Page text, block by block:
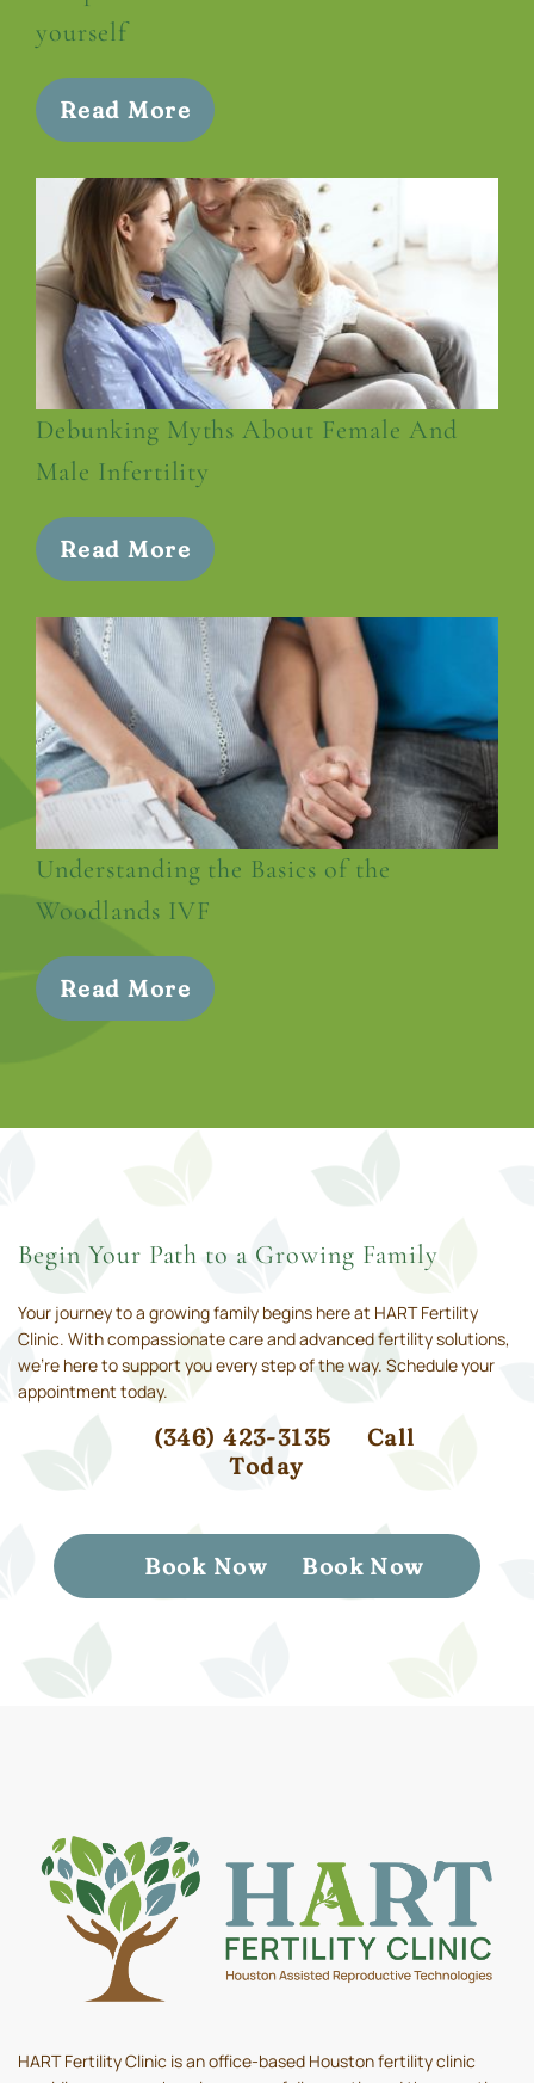
yourself
Read More
Debunking Myths About Female And
Male Infertility
Read More
Understanding the Basics of the
Woodlands IVF
Read More
Begin Your Path to a Growing Family
Your journey to a growing family begins here at HART Fertility
Clinic. With compassionate care and advanced fertility solutions,
we’re here to support you every step of the way. Schedule your
appointment today.
(346) 423-3135
Call
Today
Book Now Book Now
HART Fertility Clinic is an office-based Houston fertility clinic